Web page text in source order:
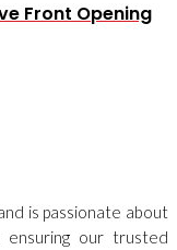
Front Opening
is passionate about
ensuring our trusted